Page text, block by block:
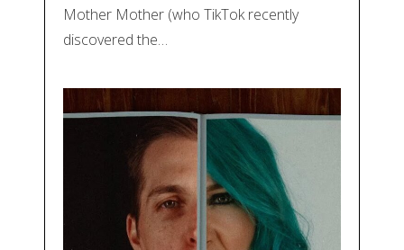
Mother Mother (who TikTok recently
discovered the…